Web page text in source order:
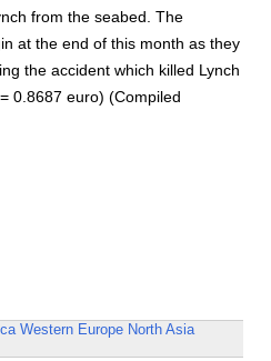
from the seabed. The
at the end of this month as they
the accident which killed Lynch
0.8687 euro) (Compiled
Western Europe North Asia